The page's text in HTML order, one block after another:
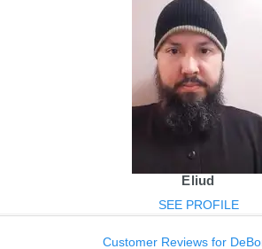
Eliud
SEE PROFILE
Customer Reviews for